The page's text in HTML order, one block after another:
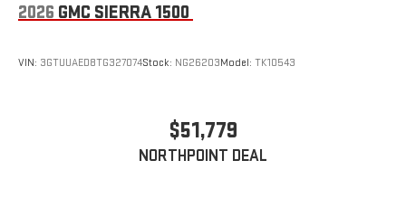
2026 GMC SIERRA 1500
VIN: 3GTUUAED8TG327074Stock: NG26203Model: TK10543
$51,779
NORTHPOINT DEAL